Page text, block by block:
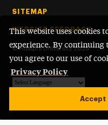
This website uses cookies
experience. By continuing
you agree to our use of
Privacy Policy
Accept
SITEMAP
WEBSITE FEEDBACK
© Adelphi University 2026